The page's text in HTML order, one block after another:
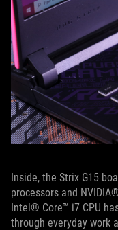
Inside, the Strix G15
processors and
Intel® Core™ i7 CPU
through everyday work